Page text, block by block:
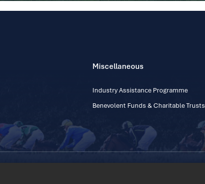
Miscellaneous
Industry Assistance Programme
Benevolent Funds & Charitable Trusts